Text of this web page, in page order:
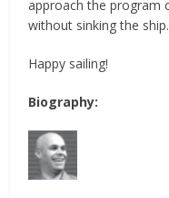
approach the program
without sinking the ship.
Happy sailing!
Biography: